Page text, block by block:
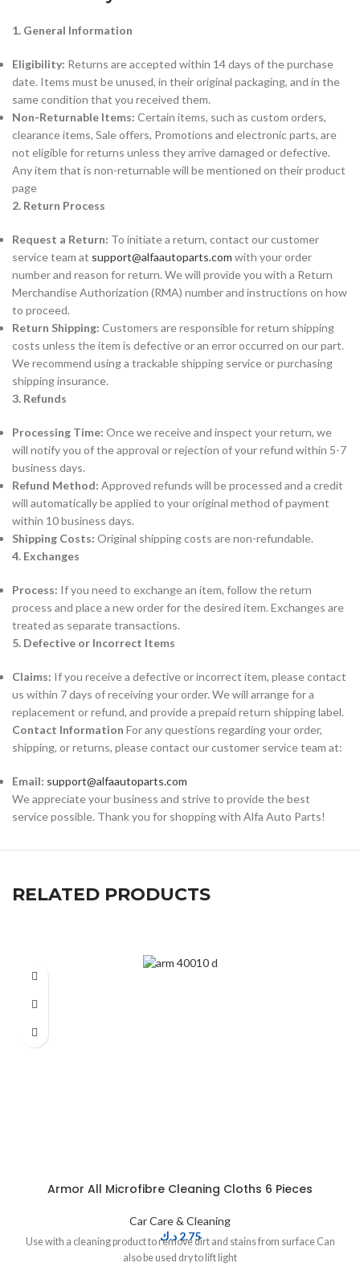
1. General Information
Eligibility: Returns are accepted within 14 days of the purchase
date. Items must be unused, in their original packaging, and in the
same condition that you received them.
Non-Returnable Items: Certain items, such as custom orders,
clearance items, Sale offers, Promotions and electronic parts, are
not eligible for returns unless they arrive damaged or defective.
Any item that is non-returnable will be mentioned on their product
page
2. Return Process
Request a Return: To initiate a return, contact our customer
service team at support@alfaautoparts.com with your order
number and reason for return. We will provide you with a Return
Merchandise Authorization (RMA) number and instructions on how
to proceed.
Return Shipping: Customers are responsible for return shipping
costs unless the item is defective or an error occurred on our part.
We recommend using a trackable shipping service or purchasing
shipping insurance.
3. Refunds
Processing Time: Once we receive and inspect your return, we
will notify you of the approval or rejection of your refund within 5-7
business days.
Refund Method: Approved refunds will be processed and a credit
will automatically be applied to your original method of payment
within 10 business days.
Shipping Costs: Original shipping costs are non-refundable.
4. Exchanges
Process: If you need to exchange an item, follow the return
process and place a new order for the desired item. Exchanges are
treated as separate transactions.
5. Defective or Incorrect Items
Claims: If you receive a defective or incorrect item, please contact
us within 7 days of receiving your order. We will arrange for a
replacement or refund, and provide a prepaid return shipping label.
Contact Information For any questions regarding your order,
shipping, or returns, please contact our customer service team at:
Email: support@alfaautoparts.com
We appreciate your business and strive to provide the best
service possible. Thank you for shopping with Alfa Auto Parts!
RELATED PRODUCTS
Armor All Microfibre Cleaning Cloths 6 Pieces
Car Care & Cleaning
2.75 د.ك
Use with a cleaning product to remove dirt and stains from surface Can
also be used dry to lift light